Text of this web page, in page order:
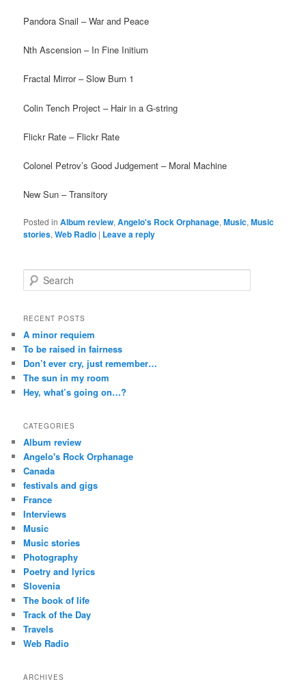
Pandora Snail – War and Peace
Nth Ascension – In Fine Initium
Fractal Mirror – Slow Burn 1
Colin Tench Project – Hair in a G-string
Flickr Rate – Flickr Rate
Colonel Petrov’s Good Judgement – Moral Machine
New Sun – Transitory
Posted in Album review,Angelo's Rock Orphanage,Music,Music
stories,Web Radio | Leave a reply
e
r
h
RECENT POSTS
A minor requiem
To be raised in fairness
Don’t ever cry, just remember…
The sun in my room
Hey, what’s going on…?
CATEGORIES
Album review
Angelo's Rock Orphanage
Canada
festivals and gigs
France
Interviews
Music
Music stories
Photography
Poetry and lyrics
Slovenia
The book of life
Track of the Day
Travels
Web Radio
ARCHIVES